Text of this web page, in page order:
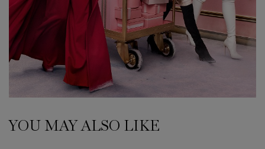
PDP Slot 1 Section
YOU MAY ALSO LIKE